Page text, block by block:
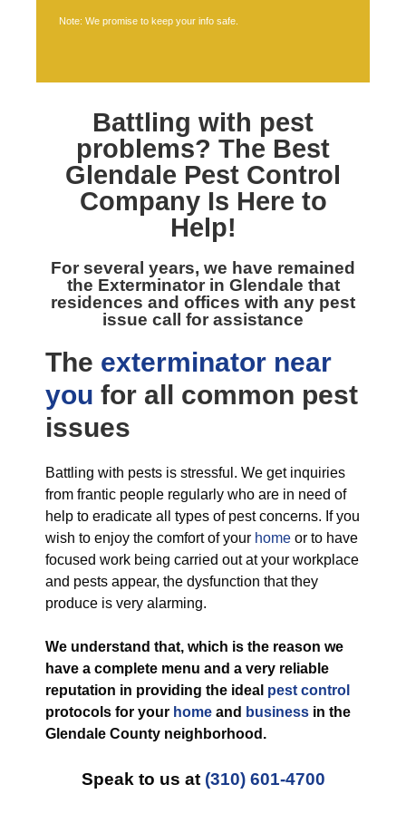
Note: We promise to keep your info safe.
Battling with pest
problems? The Best
Glendale Pest Control
Company Is Here to
Help!
For several years, we have remained
the Exterminator in Glendale that
residences and offices with any pest
issue call for assistance
The exterminator near
you for all common pest
issues
Battling with pests is stressful. We get inquiries
from frantic people regularly who are in need of
help to eradicate all types of pest concerns. If you
wish to enjoy the comfort of your home or to have
focused work being carried out at your workplace
and pests appear, the dysfunction that they
produce is very alarming.
We understand that, which is the reason we
have a complete menu and a very reliable
reputation in providing the ideal pest control
protocols for your home and business in the
Glendale County neighborhood.
Speak to us at (310) 601-4700